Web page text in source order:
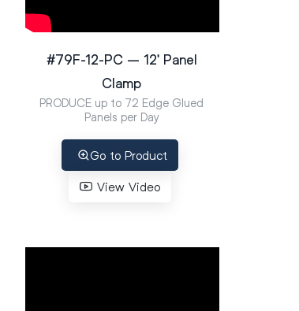
#79F-12-PC – 12′ Panel
Clamp
PRODUCE up to 72 Edge Glued
Panels per Day
Go to Product
View Video